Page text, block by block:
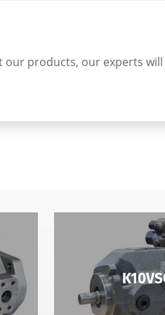
products, our experts